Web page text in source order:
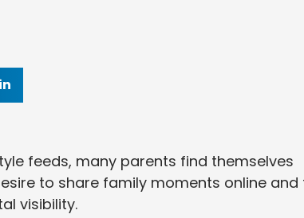
feeds, many parents find themselves
to share family moments online and
visibility.